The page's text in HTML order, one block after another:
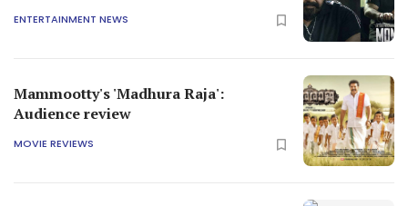
ENTERTAINMENT NEWS
Mammootty's 'Madhura Raja':
Audience review
MOVIE REVIEWS